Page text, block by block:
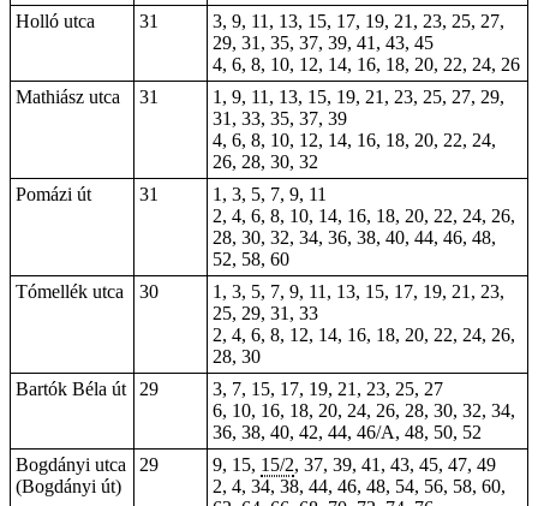
Holló utca
31
3, 9, 11, 13, 15, 17, 19, 21, 23, 25, 27,
29, 31, 35, 37, 39, 41, 43, 45
4, 6, 8, 10, 12, 14, 16, 18, 20, 22, 24, 26
Mathiász utca
31
1, 9, 11, 13, 15, 19, 21, 23, 25, 27, 29,
31, 33, 35, 37, 39
4, 6, 8, 10, 12, 14, 16, 18, 20, 22, 24,
26, 28, 30, 32
Pomázi út
31
1, 3, 5, 7, 9, 11
2, 4, 6, 8, 10, 14, 16, 18, 20, 22, 24, 26,
28, 30, 32, 34, 36, 38, 40, 44, 46, 48,
52, 58, 60
Tómellék utca
30
1, 3, 5, 7, 9, 11, 13, 15, 17, 19, 21, 23,
25, 29, 31, 33
2, 4, 6, 8, 12, 14, 16, 18, 20, 22, 24, 26,
28, 30
Bartók Béla út
29
3, 7, 15, 17, 19, 21, 23, 25, 27
6, 10, 16, 18, 20, 24, 26, 28, 30, 32, 34,
36, 38, 40, 42, 44, 46/A, 48, 50, 52
Bogdányi utca
(Bogdányi út)
29 9, 15, 15/2, 37, 39, 41, 43, 45, 47, 49
2, 4, 34, 38, 44, 46, 48, 54, 56, 58, 60,